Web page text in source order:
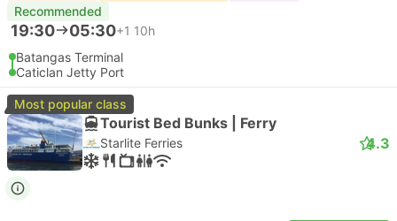
Recommended
19:30 05:30+1 10h
Batangas Terminal
Caticlan Jetty Port
Most popular class
Tourist Bed Bunks | Ferry
Starlite Ferries 4.3